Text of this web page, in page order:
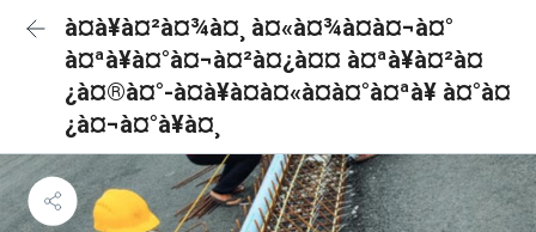
à¤à¥à¤²à¤¾à¤¸ à¤«à¤¾à¤à¤¬à¤°
à¤ªà¥à¤°à¤¬à¤²à¤¿à¤¤ à¤ªà¥à¤²à¤
¿à¤®à¤°-à¤à¥à¤à¤«à¤à¤°à¤ªà¥ à¤°à¤
¿à¤¬à¤°à¥à¤¸